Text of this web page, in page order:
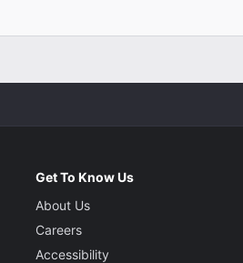
Get To Know Us
About Us
Careers
Accessibility